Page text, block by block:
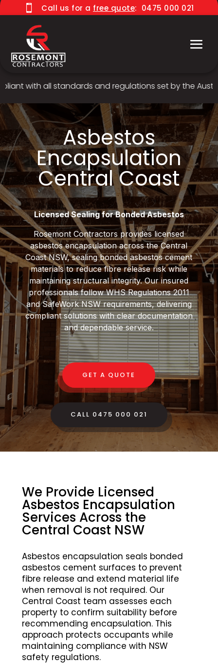
 Call us for a free quote: 0475 000 021
with all standards and regulations set by the
Asbestos
Encapsulation
Central Coast
Licensed Sealing for Bonded Asbestos
Rosemont Contractors provides licensed
asbestos encapsulation across the Central
Coast NSW, sealing bonded asbestos cement
materials to reduce fibre release risk while
maintaining structural integrity. Our insured
professionals follow WHS Regulations 2011
and SafeWork NSW requirements, delivering
compliant solutions with clear documentation
and dependable service.
GET A QUOTE
CALL 0475 000 021
We Provide Licensed
Asbestos Encapsulation
Services Across the
Central Coast NSW
Asbestos encapsulation seals bonded
asbestos cement surfaces to prevent
fibre release and extend material life
when removal is not required. Our
Central Coast team assesses each
property to confirm suitability before
recommending encapsulation. This
approach protects occupants while
maintaining compliance with NSW
safety regulations.